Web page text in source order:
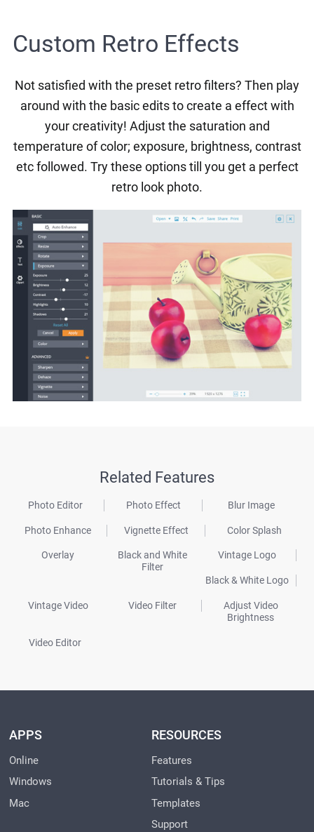
Custom Retro Effects
Not satisfied with the preset retro filters? Then play
around with the basic edits to create a effect with
your creativity! Adjust the saturation and
temperature of color; exposure, brightness, contrast
etc followed. Try these options till you get a perfect
retro look photo.
Related Features
Photo Editor Photo Effect Blur Image
Photo Enhance Vignette Effect Color Splash
Overlay
Black and White
Filter
Vintage Logo
Black & White Logo
Vintage Video Video Filter
Adjust Video
Brightness
Video Editor
APPS
Online
Windows
Mac
RESOURCES
Features
Tutorials & Tips
Templates
Support